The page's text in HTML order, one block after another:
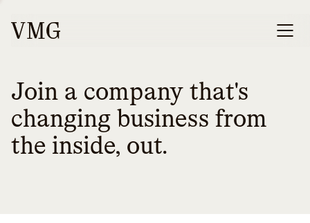
Join a company that's
changing business from
the inside, out.